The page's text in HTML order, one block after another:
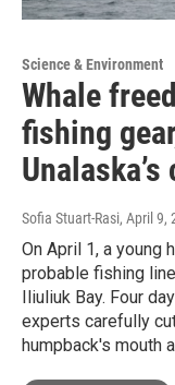
Science & Environment
Whale
fishing
Sofia Stuart-Rasi, April 9,
On April 1, a young
probable fishing
Iliuliuk Bay. Four
experts carefully
humpback's mouth